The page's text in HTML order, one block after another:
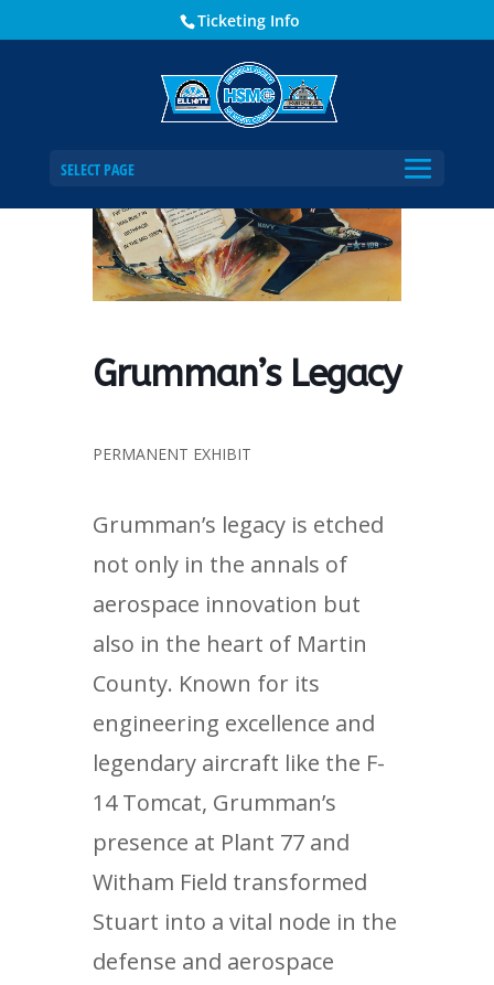
Ticketing Info
SELECT PAGE
Grumman’s Legacy
Grumman’s Legacy
PERMANENT EXHIBIT
Grumman’s legacy is etched
not only in the annals of
aerospace innovation but
also in the heart of Martin
County. Known for its
engineering excellence and
legendary aircraft like the F-
14 Tomcat, Grumman’s
presence at Plant 77 and
Witham Field transformed
Stuart into a vital node in the
defense and aerospace